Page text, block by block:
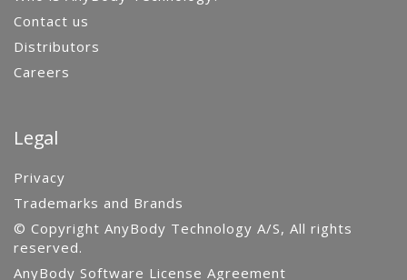
Contact us
Distributors
Careers
Legal
Privacy
Trademarks and Brands
© Copyright AnyBody Technology A/S, All rights
reserved.
AnyBody Software License Agreement